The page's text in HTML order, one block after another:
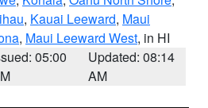
, Kauai Leeward, Maui
, Maui Leeward West, in HI
05:00
Updated: 08:14
AM